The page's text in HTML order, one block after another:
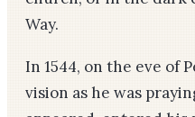
Way.
In 1544, on the eve of
vision as he was